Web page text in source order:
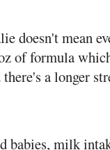
doesn't mean
of formula
a longer
babies, milk